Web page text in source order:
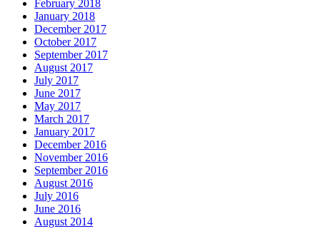
February 2018
January 2018
December 2017
October 2017
September 2017
August 2017
July 2017
June 2017
May 2017
March 2017
January 2017
December 2016
November 2016
September 2016
August 2016
July 2016
June 2016
August 2014